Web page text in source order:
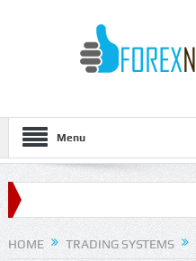
Menu
HOME TRADING SYSTEMS